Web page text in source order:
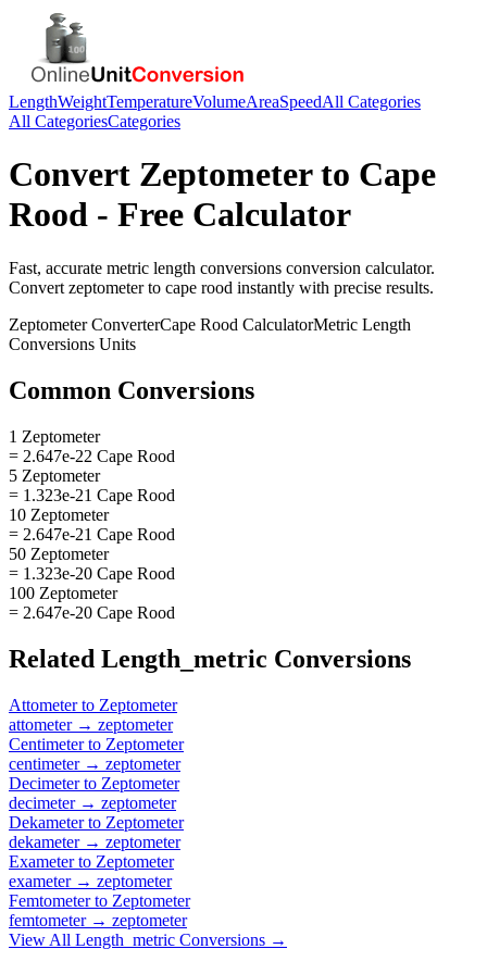
LengthWeightTemperatureVolumeAreaSpeedAll Categories
All CategoriesCategories
Convert Zeptometerto Cape
Rood - Free Calculator
Fast, accurate metric length conversions conversion calculator.
Convert zeptometerto cape rood instantly with precise results.
ZeptometerConverterCape Rood CalculatorMetric Length
Conversions Units
Common Conversions
1 Zeptometer
= 2.647e-22 Cape Rood
5 Zeptometer
= 1.323e-21 Cape Rood
10 Zeptometer
= 2.647e-21 Cape Rood
50 Zeptometer
= 1.323e-20 Cape Rood
100 Zeptometer
= 2.647e-20 Cape Rood
Related Length_metric Conversions
Attometerto Zeptometer
attometer→ zeptometer
Centimeterto Zeptometer
centimeter→ zeptometer
Decimeterto Zeptometer
decimeter→ zeptometer
Dekameterto Zeptometer
dekameter→ zeptometer
Exameterto Zeptometer
exameter→ zeptometer
Femtometerto Zeptometer
femtometer→ zeptometer
View All Length_metric Conversions →